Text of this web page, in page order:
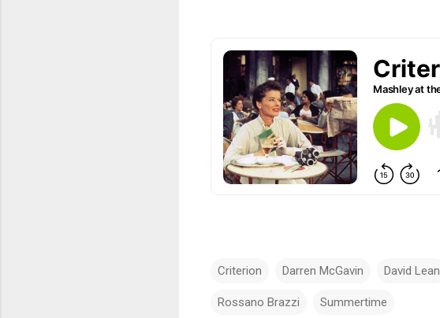
Criterion Darren McGavin David Lean
Rossano Brazzi Summertime